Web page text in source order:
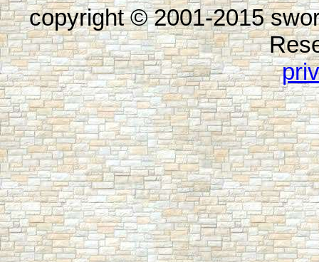
copyright © 2001-2015